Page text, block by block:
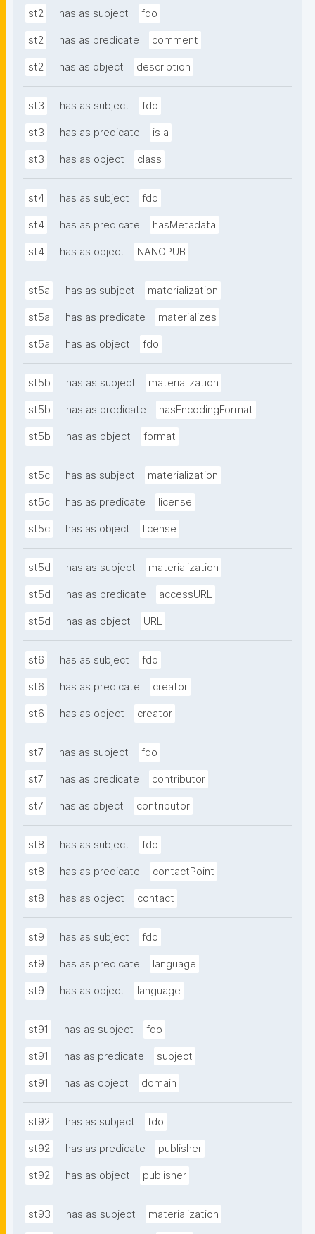
st2 has as subject fdo
st2 has as predicate comment
st2 has as object description
st3 has as subject fdo
st3 has as predicate is a
st3 has as object class
st4 has as subject fdo
st4 has as predicate hasMetadata
st4 has as object NANOPUB
st5a has as subject materialization
st5a has as predicate materializes
st5a has as object fdo
st5b has as subject materialization
st5b has as predicate hasEncodingFormat
st5b has as object format
st5c has as subject materialization
st5c has as predicate license
st5c has as object license
st5d has as subject materialization
st5d has as predicate accessURL
st5d has as object URL
st6 has as subject fdo
st6 has as predicate creator
st6 has as object creator
st7 has as subject fdo
st7 has as predicate contributor
st7 has as object contributor
st8 has as subject fdo
st8 has as predicate contactPoint
st8 has as object contact
st9 has as subject fdo
st9 has as predicate language
st9 has as object language
st91 has as subject fdo
st91 has as predicate subject
st91 has as object domain
st92 has as subject fdo
st92 has as predicate publisher
st92 has as object publisher
st93 has as subject materialization